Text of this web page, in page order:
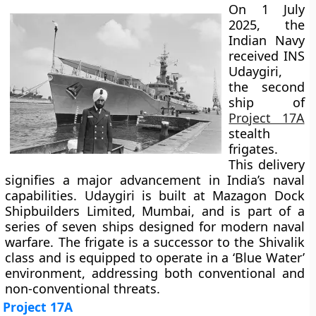
On 1 July
2025, the
Indian Navy
received INS
Udaygiri,
the second
ship of
Project 17A
stealth
frigates.
This delivery
signifies a major advancement in India’s naval
capabilities. Udaygiri is built at Mazagon Dock
Shipbuilders Limited, Mumbai, and is part of a
series of seven ships designed for modern naval
warfare. The frigate is a successor to the Shivalik
class and is equipped to operate in a ‘Blue Water’
environment, addressing both conventional and
non-conventional threats.
Project 17A